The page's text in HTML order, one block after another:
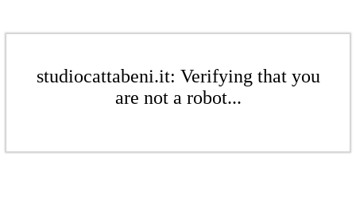
studiocattabeni.it: Verifying that you
are not a robot...